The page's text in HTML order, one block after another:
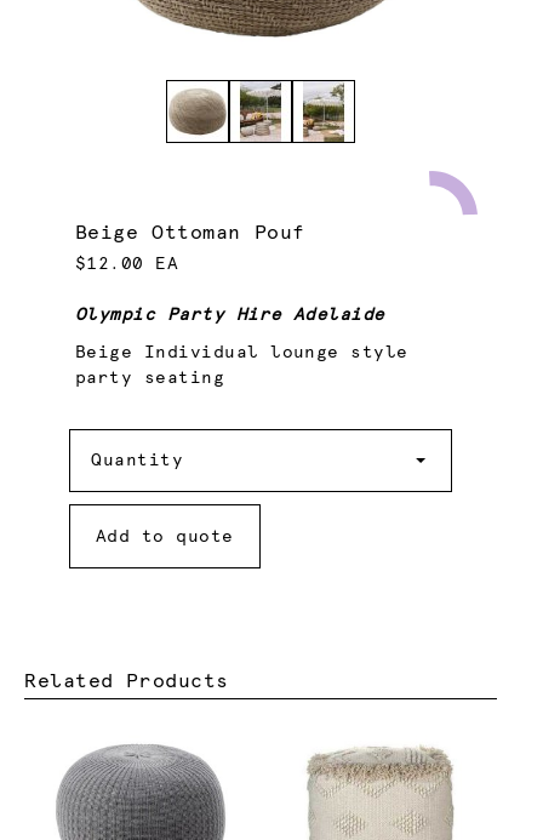
Beige Ottoman Pouf
$12.00 EA
Olympic Party Hire Adelaide
Beige Individual lounge style
party seating
Quantity
Add to quote
Related Products